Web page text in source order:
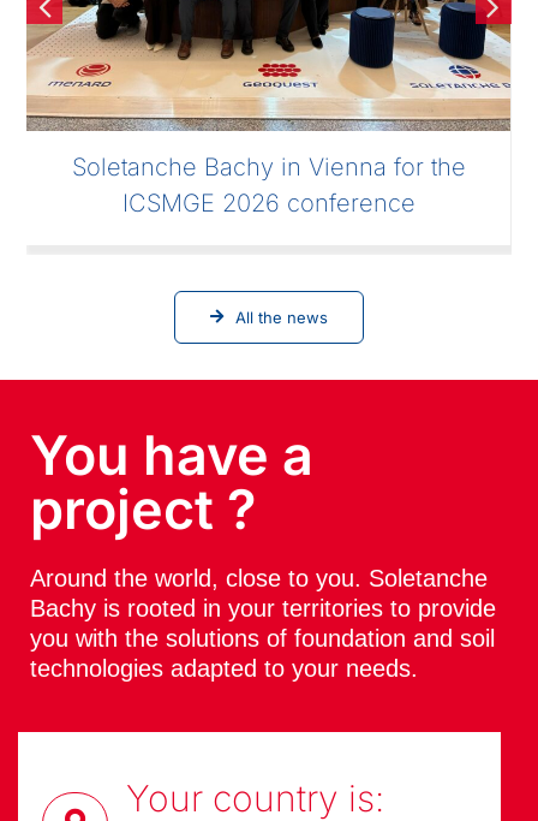
Soletanche Bachy in Vienna for the
ICSMGE 2026 conference
All the news
You have a
project ?
Around the world, close to you. Soletanche
Bachy is rooted in your territories to provide
you with the solutions of foundation and soil
technologies adapted to your needs.
Your country is: